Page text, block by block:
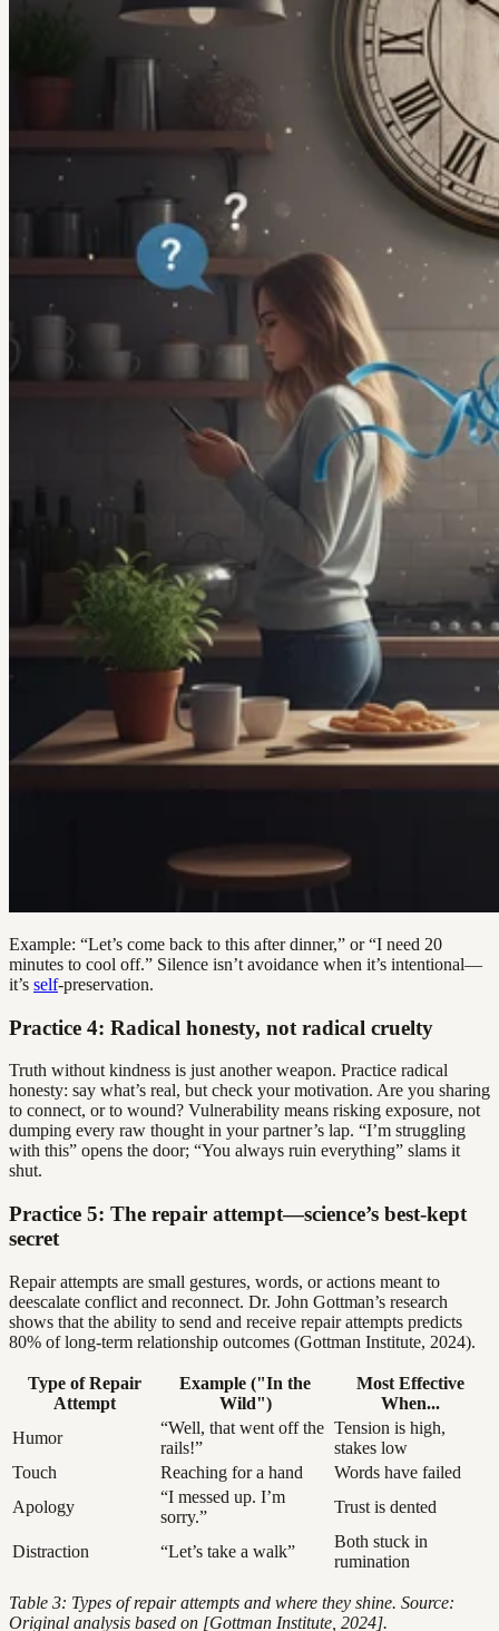
Example: “Let’s come back to this after dinner,” or “I need 20
minutes to cool off.” Silence isn’t avoidance when it’s intentional—
it’s self-preservation.
Practice 4: Radical honesty, not radical cruelty
Truth without kindness is just another weapon. Practice radical
honesty: say what’s real, but check your motivation. Are you sharing
to connect, or to wound? Vulnerability means risking exposure, not
dumping every raw thought in your partner’s lap. “I’m struggling
with this” opens the door; “You always ruin everything” slams it
shut.
Practice 5: The repair attempt—science’s best-kept
secret
Repair attempts are small gestures, words, or actions meant to
deescalate conflict and reconnect. Dr. John Gottman’s research
shows that the ability to send and receive repair attempts predicts
80% of long-term relationship outcomes (Gottman Institute, 2024).
Type of Repair
Attempt
Example ("In the
Wild")
Most Effective
When...
Humor
“Well, that went off the
rails!”
Tension is high,
stakes low
Touch
Reaching for a hand
Words have failed
Apology
“I messed up. I’m
sorry.”
Trust is dented
Distraction “Let’s take a walk”
Both stuck in
rumination
Table 3: Types of repair attempts and where they shine. Source:
Original analysis based on [Gottman Institute, 2024].